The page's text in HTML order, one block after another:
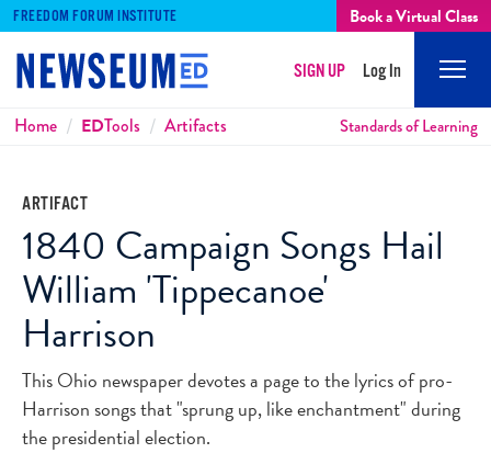
FREEDOM FORUM INSTITUTE Book a Virtual Class
SIGN UP Log In
Breadcrumbs
Home EDTools Artifacts Standards of Learning
ARTIFACT
1840 Campaign Songs Hail
William 'Tippecanoe'
Harrison
This Ohio newspaper devotes a page to the lyrics of pro-
Harrison songs that "sprung up, like enchantment" during
the presidential election.